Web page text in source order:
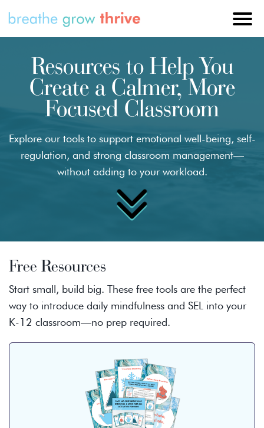
Resources to Help You
Create a Calmer, More
Focused Classroom
Explore our tools to support emotional well-being, self-
regulation, and strong classroom management—
without adding to your workload.
Free Resources
Start small, build big. These free tools are the perfect
way to introduce daily mindfulness and SEL into your
K-12 classroom—no prep required.